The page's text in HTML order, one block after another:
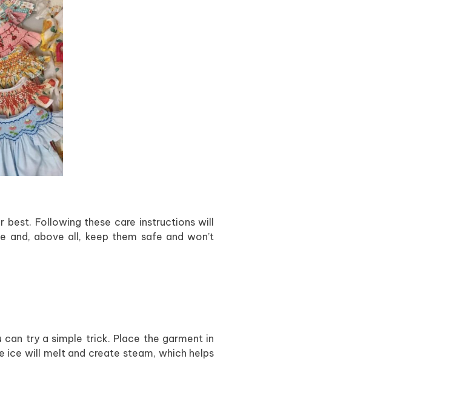
Following these care instructions will
and, above all, keep them safe and won’t
can try a simple trick. Place the garment in
ice will melt and create steam, which helps